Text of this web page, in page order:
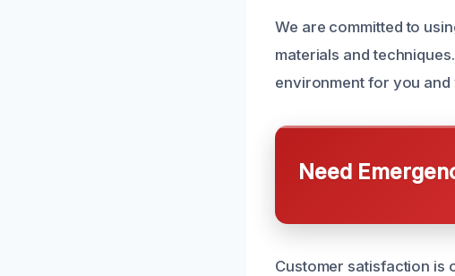
We are committed to
materials and
environment for you and
Need
Customer satisfaction is